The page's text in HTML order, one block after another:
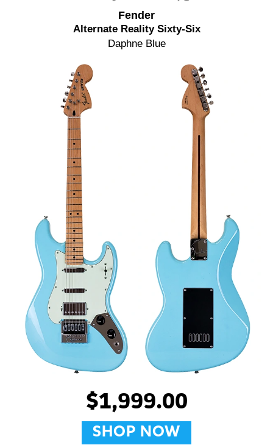
Fender
Alternate Reality Sixty-Six
Daphne Blue
$1,999.00
SHOP NOW